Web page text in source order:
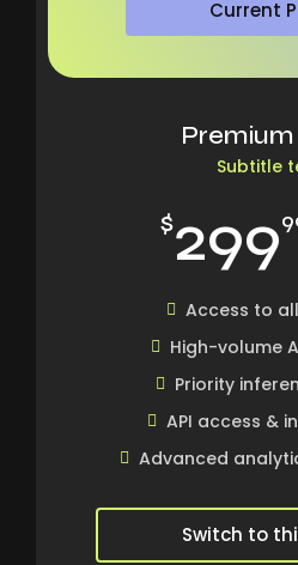
Current
Subtitle
$299
Access to
High-volume
Priority
API access &
Advanced
Switch to